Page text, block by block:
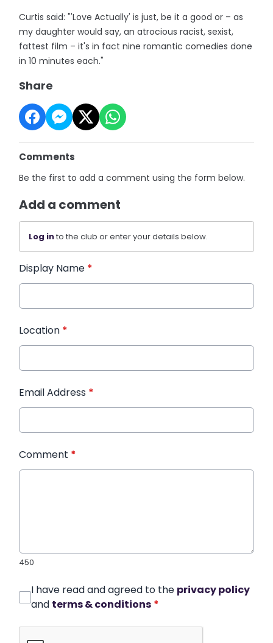
Curtis said: "'Love Actually' is just, be it a good or – as
my daughter would say, an atrocious racist, sexist,
fattest film – it's in fact nine romantic comedies done
in 10 minutes each."
Share
Comments
Be the first to add a comment using the form below.
Add a comment
Log into the club or enter your details below.
Display Name *
Location *
Email Address *
Comment *
450
I have read and agreed to the privacy policy
and terms & conditions *